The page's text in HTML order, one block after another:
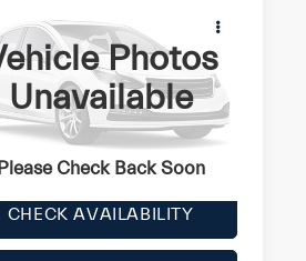
Photos
Unavailable
Please Check Back Soon
ZAM57RTA7G1177994Stock:
Y0645
GHIBLISQ4
mi
Call for Price
IN YOUR CRISWELL
EPRICE
CHECK AVAILABILITY